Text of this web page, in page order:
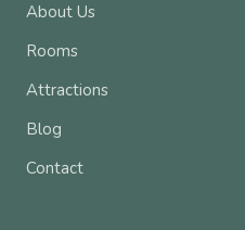
About Us
Rooms
Attractions
Blog
Contact